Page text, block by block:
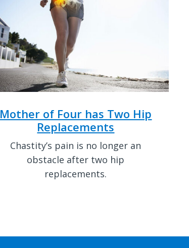
Mother of Four has Two Hip
Replacements
Chastity’s pain is no longer an
obstacle after two hip
replacements.